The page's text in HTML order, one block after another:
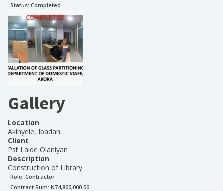
Status: Completed
Gallery
Location
Akinyele, Ibadan
Client
Pst Laide Olaniyan
Description
Construction of Library
Role: Contractor
Contract Sum: N74,800,000.00